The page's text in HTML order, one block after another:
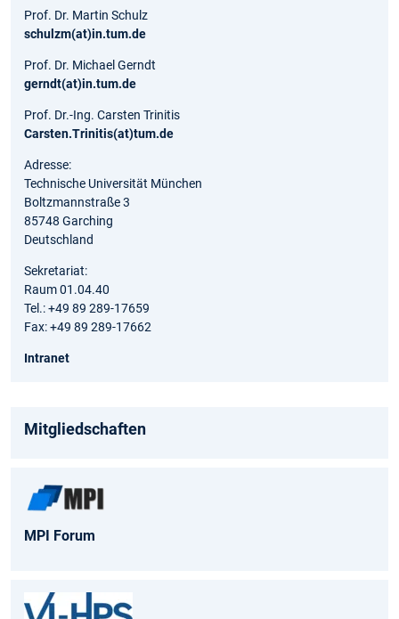
Prof. Dr. Martin Schulz
schulzm(at)in.tum.de
Prof. Dr. Michael Gerndt
gerndt(at)in.tum.de
Prof. Dr.-Ing. Carsten Trinitis
Carsten.Trinitis(at)tum.de
Adresse:
Technische Universität München
Boltzmannstraße 3
85748 Garching
Deutschland
Sekretariat:
Raum 01.04.40
Tel.: +49 89 289-17659
Fax: +49 89 289-17662
Intranet
Mitgliedschaften
MPI Forum